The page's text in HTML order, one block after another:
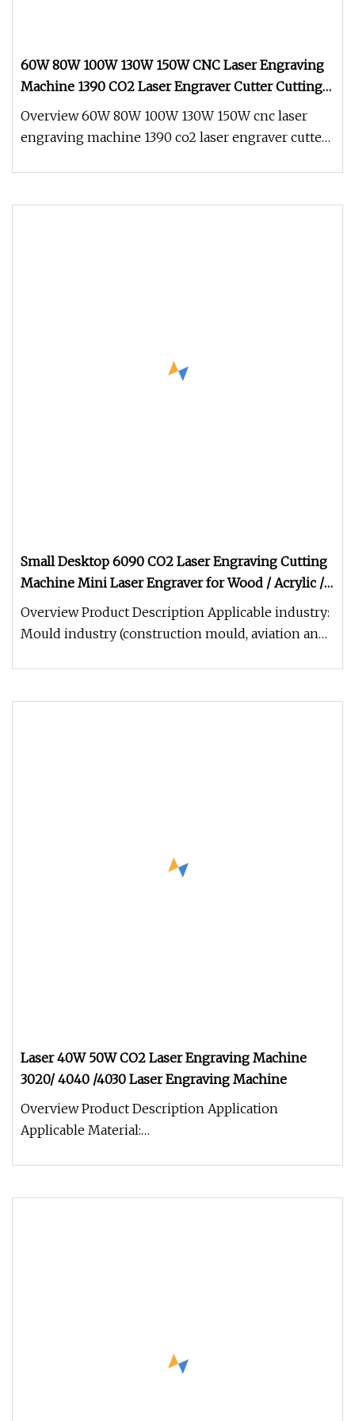
60W 80W 100W 130W 150W CNC Laser Engraving
Machine 1390 CO2 Laser Engraver Cutter Cutting
Machine for Acrylic Leather Ss Plastic Cloth Wood
Overview 60W 80W 100W 130W 150W cnc laser
engraving machine 1390 co2 laser engraver cutter
Small Desktop 6090 CO2 Laser Engraving Cutting
Machine Mini Laser Engraver for Wood / Acrylic /
MDF / Leather
Overview Product Description Applicable industry:
Mould industry (construction mould, aviation and
Laser 40W 50W CO2 Laser Engraving Machine
3020/ 4040 /4030 Laser Engraving Machine
Overview Product Description Application
Applicable Material: